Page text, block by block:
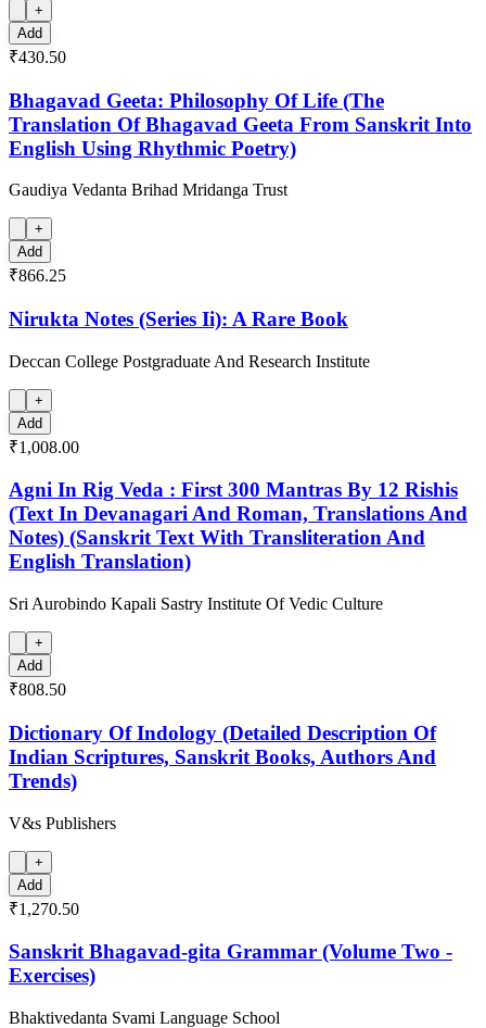
+
Add
₹430.50
Bhagavad Geeta: Philosophy Of Life (The
Translation Of Bhagavad Geeta From Sanskrit Into
English Using Rhythmic Poetry)
Gaudiya Vedanta Brihad Mridanga Trust
+
Add
₹866.25
Nirukta Notes (Series Ii): A Rare Book
Deccan College Postgraduate And Research Institute
+
Add
₹1,008.00
Agni In Rig Veda : First 300 Mantras By 12 Rishis
(Text In Devanagari And Roman, Translations And
Notes) (Sanskrit Text With Transliteration And
English Translation)
Sri Aurobindo Kapali Sastry Institute Of Vedic Culture
+
Add
₹808.50
Dictionary Of Indology (Detailed Description Of
Indian Scriptures, Sanskrit Books, Authors And
Trends)
V&s Publishers
+
Add
₹1,270.50
Sanskrit Bhagavad-gita Grammar (Volume Two -
Exercises)
Bhaktivedanta Svami Language School